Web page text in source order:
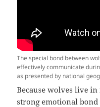
The special bond between
effectively communicate
as presented by national
Because wolves live
strong emotional bond